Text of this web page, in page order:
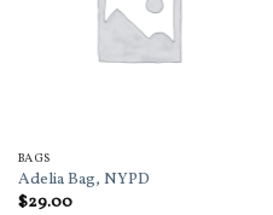
BAGS
Adelia Bag, NYPD
$29.00